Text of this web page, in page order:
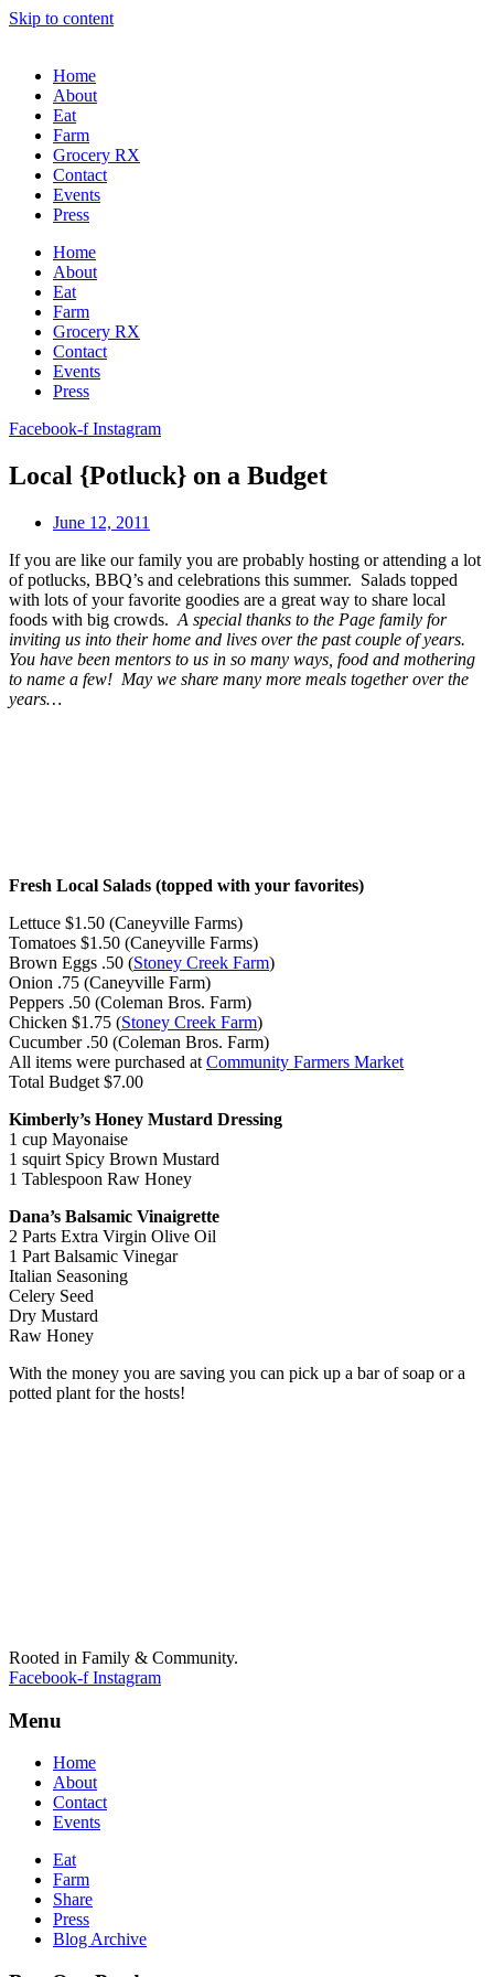
Skip to content
Home
About
Eat
Farm
Grocery RX
Contact
Events
Press
Home
About
Eat
Farm
Grocery RX
Contact
Events
Press
Facebook-f Instagram
Local {Potluck} on a Budget
June 12, 2011
If you are like our family you are probably hosting or attending a lot
of potlucks, BBQ’s and celebrations this summer. Salads topped
with lots of your favorite goodies are a great way to share local
foods with big crowds. A special thanks to the Page family for
inviting us into their home and lives over the past couple of years.
You have been mentors to us in so many ways, food and mothering
to name a few! May we share many more meals together over the
years…
Fresh Local Salads (topped with your favorites)
Lettuce $1.50 (Caneyville Farms)
Tomatoes $1.50 (Caneyville Farms)
Brown Eggs .50 (Stoney Creek Farm)
Onion .75 (Caneyville Farm)
Peppers .50 (Coleman Bros. Farm)
Chicken $1.75 (Stoney Creek Farm)
Cucumber.50 (Coleman Bros. Farm)
All items were purchased at Community Farmers Market
Total Budget $7.00
Kimberly’s Honey Mustard Dressing
1 cup Mayonaise
1 squirt Spicy Brown Mustard
1 Tablespoon Raw Honey
Dana’s Balsamic Vinaigrette
2 Parts Extra Virgin Olive Oil
1 Part Balsamic Vinegar
Italian Seasoning
Celery Seed
Dry Mustard
Raw Honey
With the money you are saving you can pick up a bar of soap or a
potted plant for the hosts!
Rooted in Family & Community.
Facebook-f Instagram
Menu
Home
About
Contact
Events
Eat
Farm
Share
Press
Blog Archive